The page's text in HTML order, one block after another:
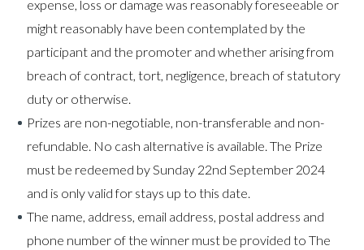
expense, loss or damage was reasonably foreseeable or
might reasonably have been contemplated by the
participant and the promoter and whether arising from
breach of contract, tort, negligence, breach of statutory
duty or otherwise.
Prizes are non-negotiable, non-transferable and non-
refundable. No cash alternative is available. The Prize
must be redeemed by Sunday 22nd September 2024
and is only valid for stays up to this date.
The name, address, email address, postal address and
phone number of the winner must be provided to The